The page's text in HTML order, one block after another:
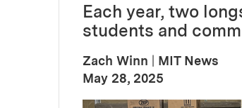
Each year, two
students and
Zach Winn
MIT News
Publication Date
May 28, 2025